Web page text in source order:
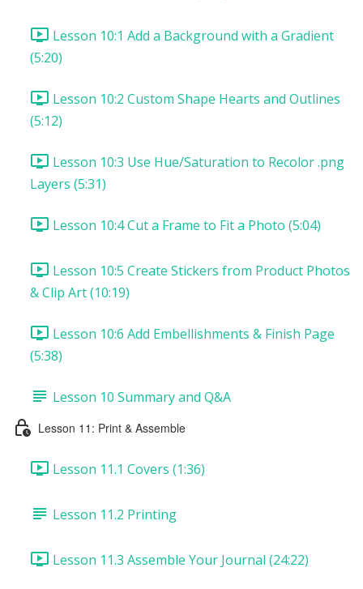
Lesson 10:1 Add a Background with a Gradient
(5:20)
Lesson 10:2 Custom Shape Hearts and Outlines
(5:12)
Lesson 10:3 Use Hue/Saturation to Recolor .png
Layers (5:31)
Lesson 10:4 Cut a Frame to Fit a Photo (5:04)
Lesson 10:5 Create Stickers from Product Photos
& Clip Art (10:19)
Lesson 10:6 Add Embellishments & Finish Page
(5:38)
Lesson 10 Summary and Q&A
Lesson 11: Print & Assemble
Lesson 11.1 Covers (1:36)
Lesson 11.2 Printing
Lesson 11.3 Assemble Your Journal (24:22)